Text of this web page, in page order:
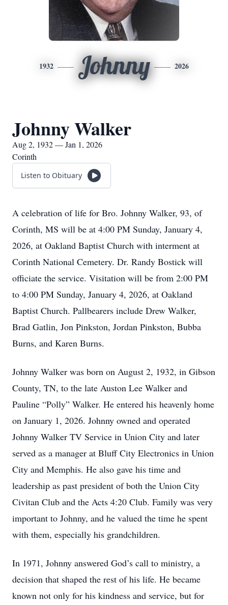
1932 Johnny 2026
Johnny Walker
Aug 2, 1932 — Jan 1, 2026
Corinth
Listen to Obituary
A celebration of life for Bro. Johnny Walker, 93, of
Corinth, MS will be at 4:00 PM Sunday, January 4,
2026, at Oakland Baptist Church with interment at
Corinth National Cemetery. Dr. Randy Bostick will
officiate the service. Visitation will be from 2:00 PM
to 4:00 PM Sunday, January 4, 2026, at Oakland
Baptist Church. Pallbearers include Drew Walker,
Brad Gatlin, Jon Pinkston, Jordan Pinkston, Bubba
Burns, and Karen Burns.
Johnny Walker was born on August 2, 1932, in Gibson
County, TN, to the late Auston Lee Walker and
Pauline “Polly” Walker. He entered his heavenly home
on January 1, 2026. Johnny owned and operated
Johnny Walker TV Service in Union City and later
served as a manager at Bluff City Electronics in Union
City and Memphis. He also gave his time and
leadership as past president of both the Union City
Civitan Club and the Acts 4:20 Club. Family was very
important to Johnny, and he valued the time he spent
with them, especially his grandchildren.
In 1971, Johnny answered God’s call to ministry, a
decision that shaped the rest of his life. He became
known not only for his kindness and service, but for